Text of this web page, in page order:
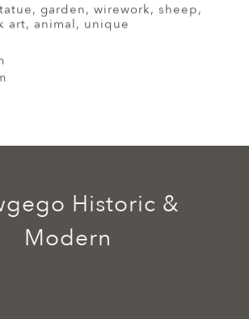
garden, wirework, sheep,
art, animal, unique
Historic &
Modern